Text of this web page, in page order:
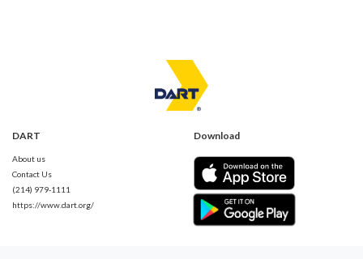
DART
About us
Contact Us
(214) 979-1111
https://www.dart.org/
Download